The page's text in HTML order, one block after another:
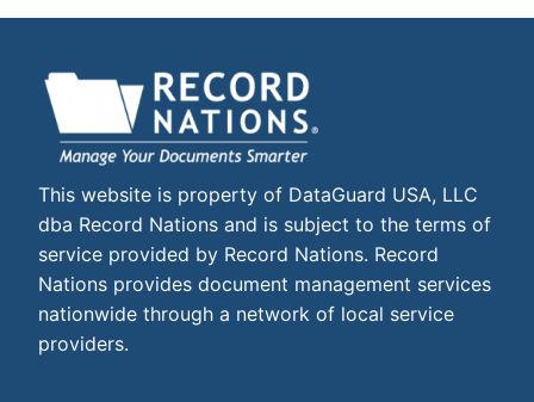
This website is property of DataGuard USA, LLC
dba Record Nations and is subject to the terms of
service provided by Record Nations. Record
Nations provides document management services
nationwide through a network of local service
providers.